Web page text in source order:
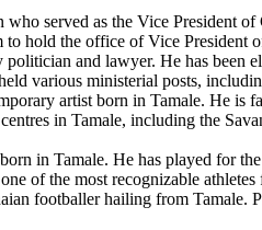
served as the Vice President
hold the office of Vice President
and lawyer. He has been
various ministerial posts,
artist born in Tamale. He is
in Tamale, including the
in Tamale. He has played for
of the most recognizable
footballer hailing from Tamale.